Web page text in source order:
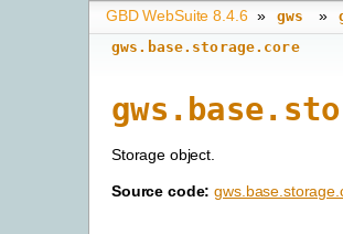
GBD WebSuite 8.4.6 » gws »
gws.base.storage.core
Storage object.
Source code: